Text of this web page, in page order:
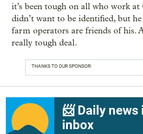
it’s been tough on all who work
didn’t want to be identified, but he
farm operators are friends of his.
really tough deal.
THANKS TO OUR SPONSOR:
📨 Daily news
inbox